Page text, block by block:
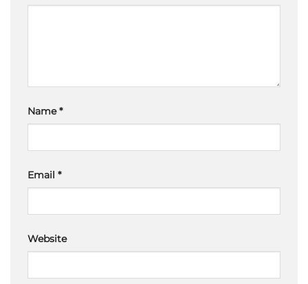
Name*
Email *
Website